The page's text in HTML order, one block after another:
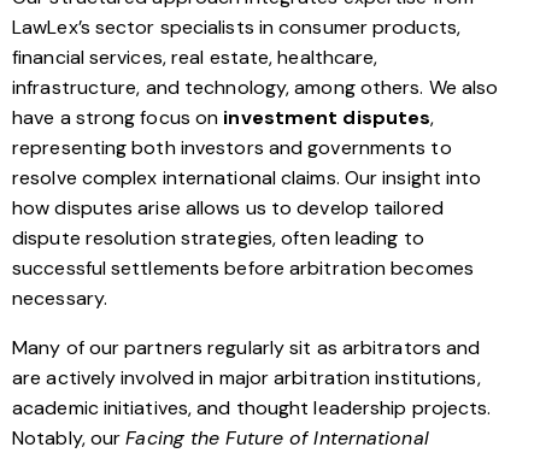
LawLex’s sector specialists in consumer products,
financial services, real estate, healthcare,
infrastructure, and technology, among others. We also
have a strong focus on investment disputes,
representing both investors and governments to
resolve complex international claims. Our insight into
how disputes arise allows us to develop tailored
dispute resolution strategies, often leading to
successful settlements before arbitration becomes
necessary.
Many of our partners regularly sit as arbitrators and
are actively involved in major arbitration institutions,
academic initiatives, and thought leadership projects.
Notably, ourFacing the Future of International